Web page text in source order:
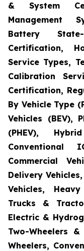
& System
Management
Battery
Certification,
Service Types,
Calibration
Certification,
By Vehicle Type
Vehicles (BEV),
(PHEV),
Conventional
Commercial
Delivery
Vehicles,
Trucks &
Electric &
Two-Wheelers
Wheelers,